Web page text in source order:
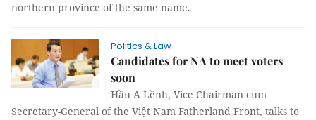
northern province of the same name.
Politics & Law
Candidates for NA to meet voters
soon
Hầu A Lềnh, Vice Chairman cum
Secretary-General of the Việt Nam Fatherland Front, talks to